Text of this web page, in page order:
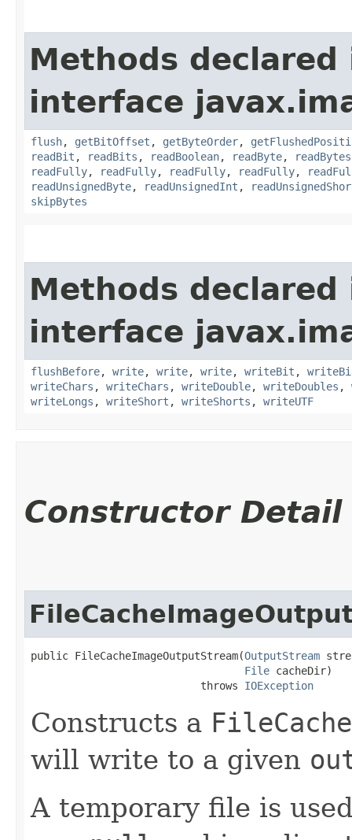
Methods declared
interface
flush, getBitOffset , getByteOrder,
readBit , readBits , readBoolean, readByte, readBytes
readFully, readFully, readFully, readFully,
readUnsignedByte, readUnsignedInt ,
skipBytes
Methods declared
interface
flushBefore, write, write, write, writeBit ,
writeChars , writeChars , writeDouble, writeDoubles ,
writeLongs , writeShort , writeShorts , writeUTF
Constructor Detail
public FileCacheImageOutputStream​(OutputStream
File cacheDir)
                           throws
IOException
Constructs a
will write to a given
A temporary file is